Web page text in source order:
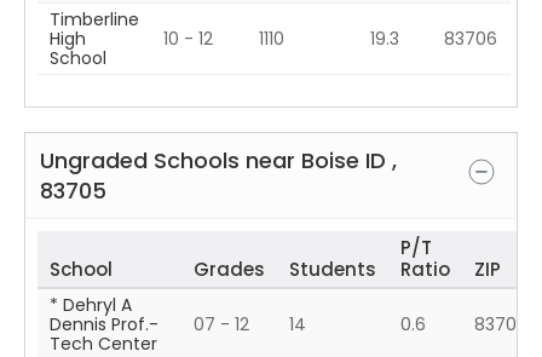
Timberline
High
School
10 - 12 1110 19.3 83706
Ungraded Schools near Boise ID ,
83705
School Grades Students
P/T
Ratio
ZIP
* Dehryl A
Dennis Prof.-
Tech Center
07 - 12 14 0.6 83709